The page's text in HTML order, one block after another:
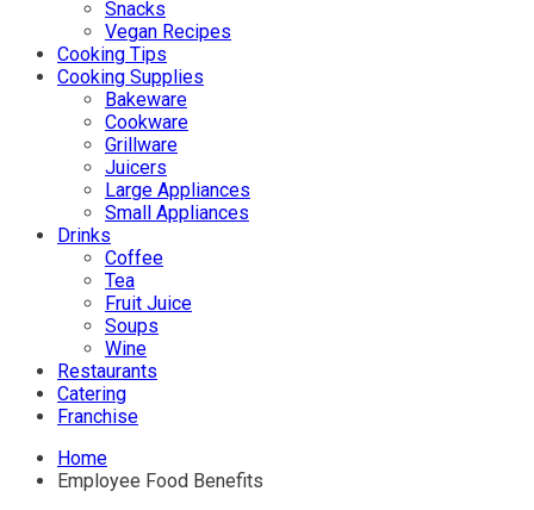
Snacks
Vegan Recipes
Cooking Tips
Cooking Supplies
Bakeware
Cookware
Grillware
Juicers
Large Appliances
Small Appliances
Drinks
Coffee
Tea
Fruit Juice
Soups
Wine
Restaurants
Catering
Franchise
Home
Employee Food Benefits